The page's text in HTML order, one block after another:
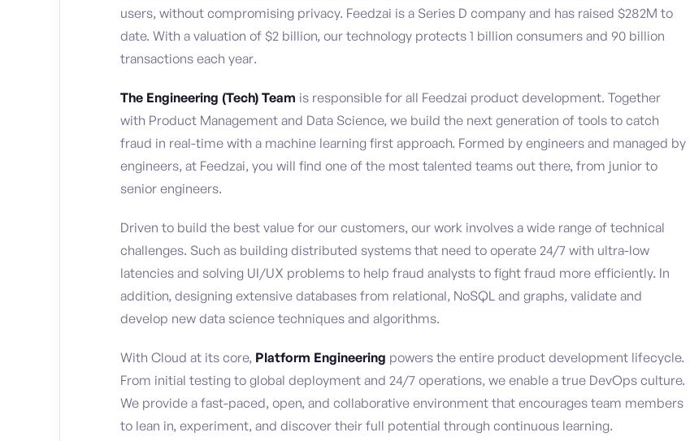
users, without compromising privacy. Feedzai is a Series D company and has raised $282M to
date. With a valuation of $2 billion, our technology protects 1 billion consumers and 90 billion
transactions each year.
The Engineering (Tech) Team is responsible for all Feedzai product development. Together
with Product Management and Data Science, we build the next generation of tools to catch
fraud in real-time with a machine learning first approach. Formed by engineers and managed by
engineers, at Feedzai, you will find one of the most talented teams out there, from junior to
senior engineers.
Driven to build the best value for our customers, our work involves a wide range of technical
challenges. Such as building distributed systems that need to operate 24/7 with ultra-low
latencies and solving UI/UX problems to help fraud analysts to fight fraud more efficiently. In
addition, designing extensive databases from relational, NoSQL and graphs, validate and
develop new data science techniques and algorithms.
With Cloud at its core, Platform Engineering powers the entire product development lifecycle.
From initial testing to global deployment and 24/7 operations, we enable a true DevOps culture.
We provide a fast-paced, open, and collaborative environment that encourages team members
to lean in, experiment, and discover their full potential through continuous learning.